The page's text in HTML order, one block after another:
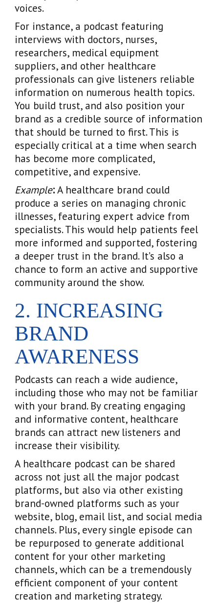
voices.
For instance, a podcast featuring
interviews with doctors, nurses,
researchers, medical equipment
suppliers, and other healthcare
professionals can give listeners reliable
information on numerous health topics.
You build trust, and also position your
brand as a credible source of information
that should be turned to first. This is
especially critical at a time when search
has become more complicated,
competitive, and expensive.
Example:A healthcare brand could
produce a series on managing chronic
illnesses, featuring expert advice from
specialists. This would help patients feel
more informed and supported, fostering
a deeper trust in the brand. It’s also a
chance to form an active and supportive
community around the show.
2. INCREASING
BRAND
AWARENESS
Podcasts can reach a wide audience,
including those who may not be familiar
with your brand. By creating engaging
and informative content, healthcare
brands can attract new listeners and
increase their visibility.
A healthcare podcast can be shared
across not just all the major podcast
platforms, but also via other existing
brand-owned platforms such as your
website, blog, email list, and social media
channels. Plus, every single episode can
be repurposed to generate additional
content for your other marketing
channels, which can be a tremendously
efficient component of your content
creation and marketing strategy.